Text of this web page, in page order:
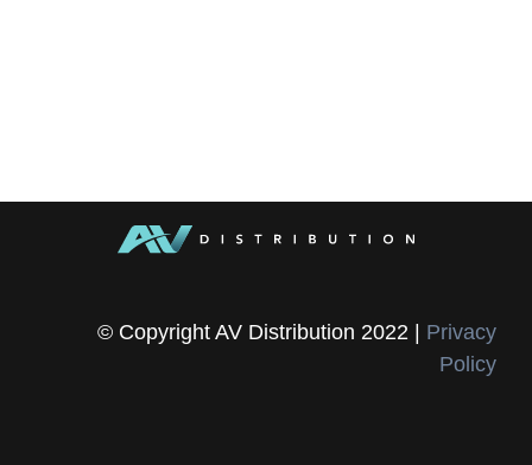
© Copyright AV Distribution 2022 | Privacy
Policy